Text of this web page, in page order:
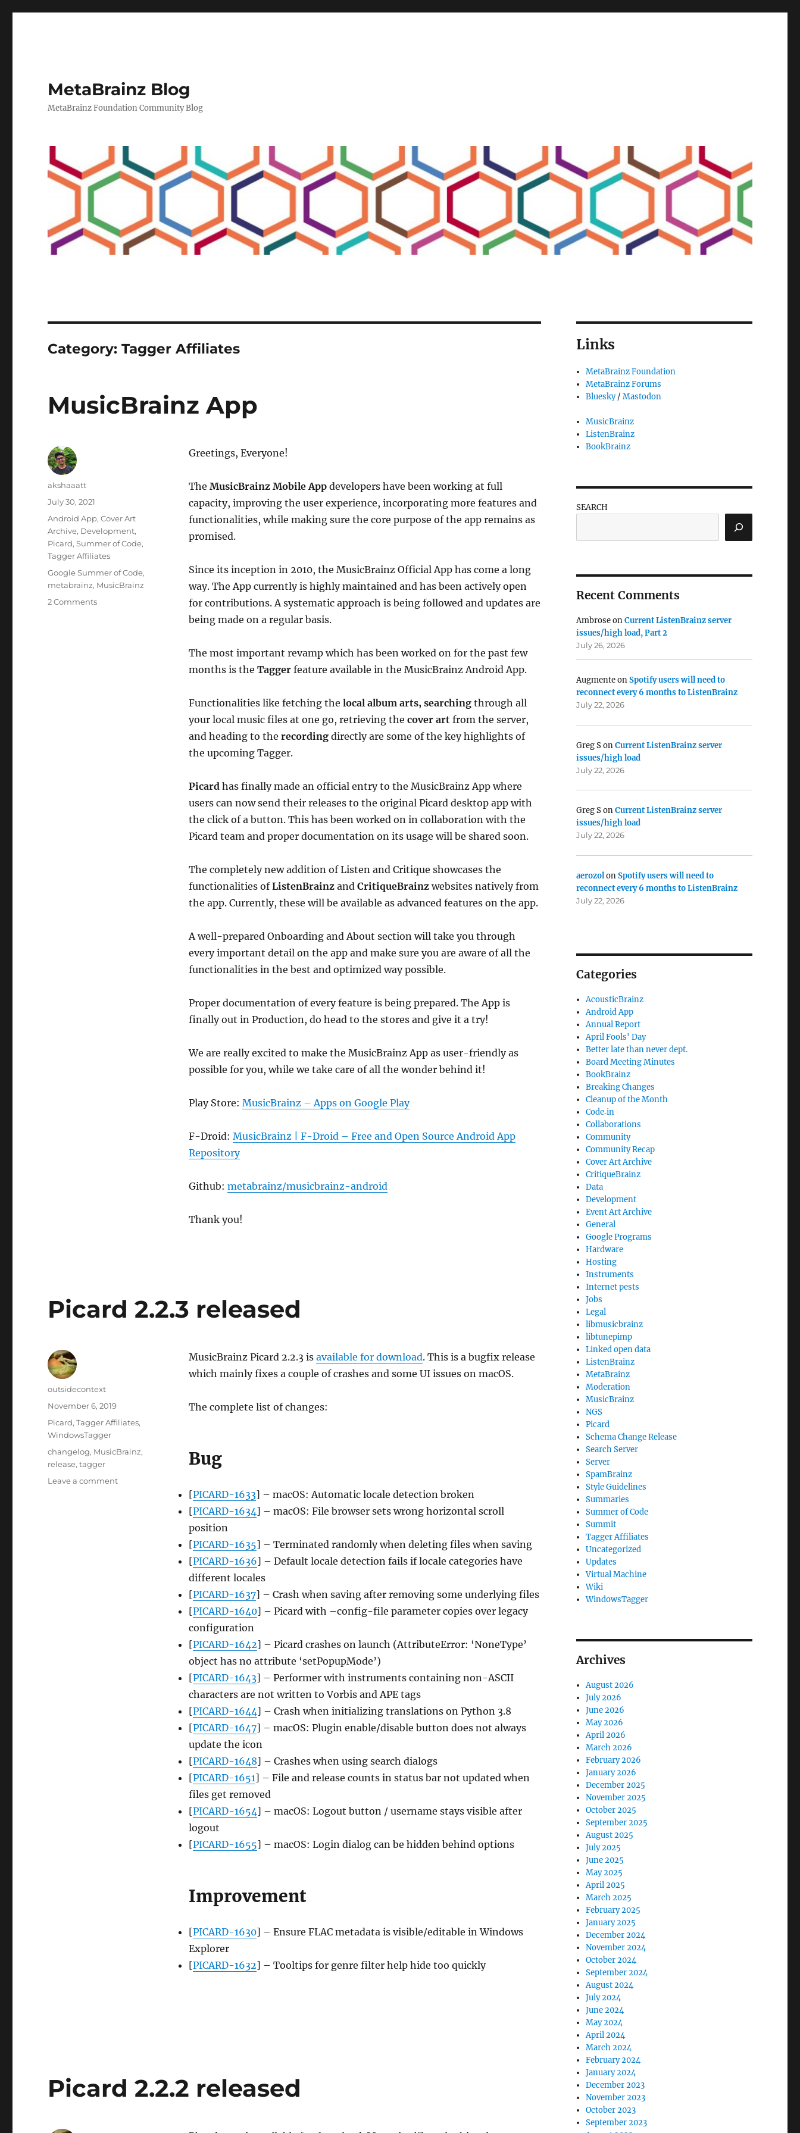
MetaBrainz Blog
MetaBrainz Foundation Community Blog
Category:Tagger Affiliates
MusicBrainz App
Greetings, Everyone!
The MusicBrainz Mobile Appdevelopers have been working at full
capacity, improving the user experience, incorporating more features and
functionalities, while making sure the core purpose of the app remains as
promised.
Since its inception in 2010, the MusicBrainz Official App has come a long
way. The App currently is highly maintained and has been actively open
for contributions. A systematic approach is being followed and updates are
being made on a regular basis.
The most important revamp which has been worked on for the past few
months is the Tagger feature available in the MusicBrainz Android App.
Functionalities like fetching the local album arts, searchingthrough all
your local music files at one go, retrieving the cover art from the server,
and heading to the recording directly are some of the key highlights of
the upcoming Tagger.
Picard has finally made an official entry to the MusicBrainz App where
users can now send their releases to the original Picard desktop app with
the click of a button. This has been worked on in collaboration with the
Picard team and proper documentation on its usage will be shared soon.
The completely new addition of Listen and Critique showcases the
functionalities ofListenBrainz and CritiqueBrainz websites natively from
the app. Currently, these will be available as advanced features on the app.
A well-prepared Onboarding and About section will take you through
every important detail on the app and make sure you are aware of all the
functionalities in the best and optimized way possible.
Proper documentation of every feature is being prepared. The App is
finally out in Production, do head to the stores and give it a try!
We are really excited to make the MusicBrainz App as user-friendly as
possible for you, while we take care of all the wonder behind it!
Play Store: MusicBrainz – Apps on Google Play
F-Droid: MusicBrainz | F-Droid – Free and Open Source Android App
Repository
Github: metabrainz/musicbrainz-android
Thank you!
Author
akshaaatt
Posted
on
July 30, 2021
Categories
Android App,Cover Art
Archive, Development,
Picard,Summer of Code,
Tagger Affiliates
Tags
Google Summer of Code,
metabrainz, MusicBrainz
2 Commentson
Picard 2.2.3 released
MusicBrainz Picard 2.2.3 is available for download. This is a bugfix release
which mainly fixes a couple of crashes and some UI issues on macOS.
The complete list of changes:
Bug
[PICARD-1633] – macOS: Automatic locale detection broken
[PICARD-1634] – macOS: File browser sets wrong horizontal scroll
position
[PICARD-1635] – Terminated randomly when deleting files when saving
[PICARD-1636] – Default locale detection fails if locale categories have
different locales
[PICARD-1637] – Crash when saving after removing some underlying files
[PICARD-1640] – Picard with –config-file parameter copies over legacy
configuration
[PICARD-1642] – Picard crashes on launch (AttributeError: ‘NoneType’
object has no attribute ‘setPopupMode’)
[PICARD-1643] – Performer with instruments containing non-ASCII
characters are not written to Vorbis and APE tags
[PICARD-1644] – Crash when initializing translations on Python 3.8
[PICARD-1647] – macOS: Plugin enable/disable button does not always
update the icon
[PICARD-1648] – Crashes when using search dialogs
[PICARD-1651] – File and release counts in status bar not updated when
files get removed
[PICARD-1654] – macOS: Logout button / username stays visible after
logout
[PICARD-1655] – macOS: Login dialog can be hidden behind options
Improvement
[PICARD-1630] – Ensure FLAC metadata is visible/editable in Windows
Explorer
[PICARD-1632] – Tooltips for genre filter help hide too quickly
Author
outsidecontext
Posted
on
November 6, 2019
Categories
Picard,Tagger Affiliates,
WindowsTagger
Tags
changelog, MusicBrainz,
release,tagger
Leave a commenton
Picard 2.2.2 released
Links
MetaBrainz Foundation
MetaBrainz Forums
Bluesky/Mastodon
MusicBrainz
ListenBrainz
BookBrainz
SEARCH
Recent Comments
AmbroseonCurrent ListenBrainz server
issues/high load, Part 2
July 26, 2026
AugmenteonSpotify users will need to
reconnect every 6 months to ListenBrainz
July 22, 2026
Greg SonCurrent ListenBrainz server
issues/high load
July 22, 2026
Greg SonCurrent ListenBrainz server
issues/high load
July 22, 2026
aerozolonSpotify users will need to
reconnect every 6 months to ListenBrainz
July 22, 2026
Categories
AcousticBrainz
Android App
Annual Report
April Fools' Day
Better late than never dept.
Board Meeting Minutes
BookBrainz
Breaking Changes
Cleanup of the Month
Code‐in
Collaborations
Community
Community Recap
Cover Art Archive
CritiqueBrainz
Data
Development
Event Art Archive
General
Google Programs
Hardware
Hosting
Instruments
Internet pests
Jobs
Legal
libmusicbrainz
libtunepimp
Linked open data
ListenBrainz
MetaBrainz
Moderation
MusicBrainz
NGS
Picard
Schema Change Release
Search Server
Server
SpamBrainz
Style Guidelines
Summaries
Summer of Code
Summit
Tagger Affiliates
Uncategorized
Updates
Virtual Machine
Wiki
WindowsTagger
Archives
August 2026
July 2026
June 2026
May 2026
April 2026
March 2026
February 2026
January 2026
December 2025
November 2025
October 2025
September 2025
August 2025
July 2025
June 2025
May 2025
April 2025
March 2025
February 2025
January 2025
December 2024
November 2024
October 2024
September 2024
August 2024
July 2024
June 2024
May 2024
April 2024
March 2024
February 2024
January 2024
December 2023
November 2023
October 2023
September 2023